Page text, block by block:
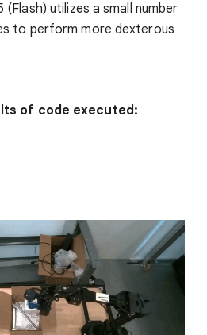
(Flash) utilizes a small number
to perform more dexterous
of code executed: